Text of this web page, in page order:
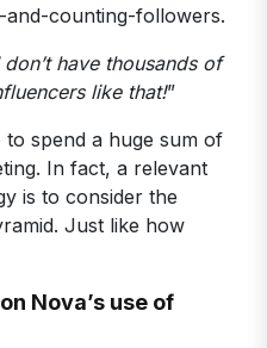
counting-followers.
don’t have thousands of
like that!”
to spend a huge sum of
In fact, a relevant
is to consider the
Just like how
Nova’s use of